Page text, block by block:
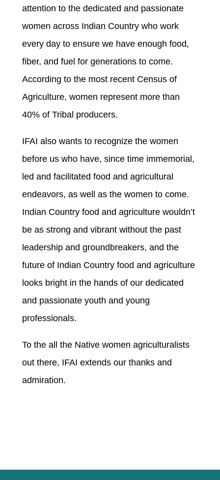
attention to the dedicated and passionate
women across Indian Country who work
every day to ensure we have enough food,
fiber, and fuel for generations to come.
According to the most recent Census of
Agriculture, women represent more than
40% of Tribal producers.
IFAI also wants to recognize the women
before us who have, since time immemorial,
led and facilitated food and agricultural
endeavors, as well as the women to come.
Indian Country food and agriculture wouldn’t
be as strong and vibrant without the past
leadership and groundbreakers, and the
future of Indian Country food and agriculture
looks bright in the hands of our dedicated
and passionate youth and young
professionals.
To the all the Native women agriculturalists
out there, IFAI extends our thanks and
admiration.